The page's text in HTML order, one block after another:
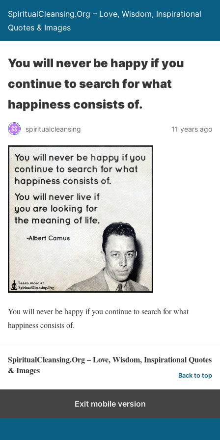
SpiritualCleansing.Org – Love, Wisdom, Inspirational
Quotes & Images
You will never be happy if you
continue to search for what
happiness consists of.
spiritualcleansing 11 years ago
You will never be happy if you continue to search for what
happiness consists of.
SpiritualCleansing.Org – Love, Wisdom, Inspirational Quotes
& Images
Back to top
Exit mobile version